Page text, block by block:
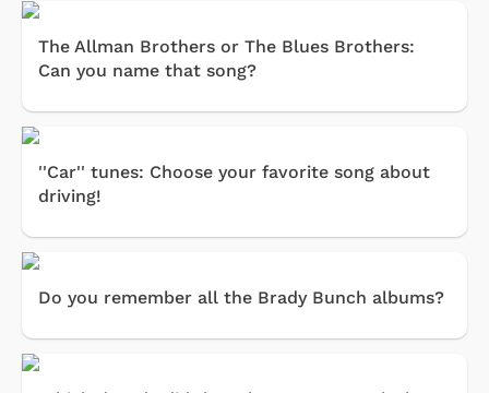
The Allman Brothers or The Blues Brothers:
Can you name that song?
''Car'' tunes: Choose your favorite song about
driving!
Do you remember all the Brady Bunch albums?